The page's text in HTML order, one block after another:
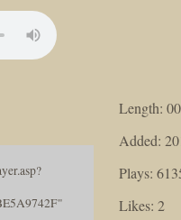
Length:
Added:
Plays:
Likes: 2